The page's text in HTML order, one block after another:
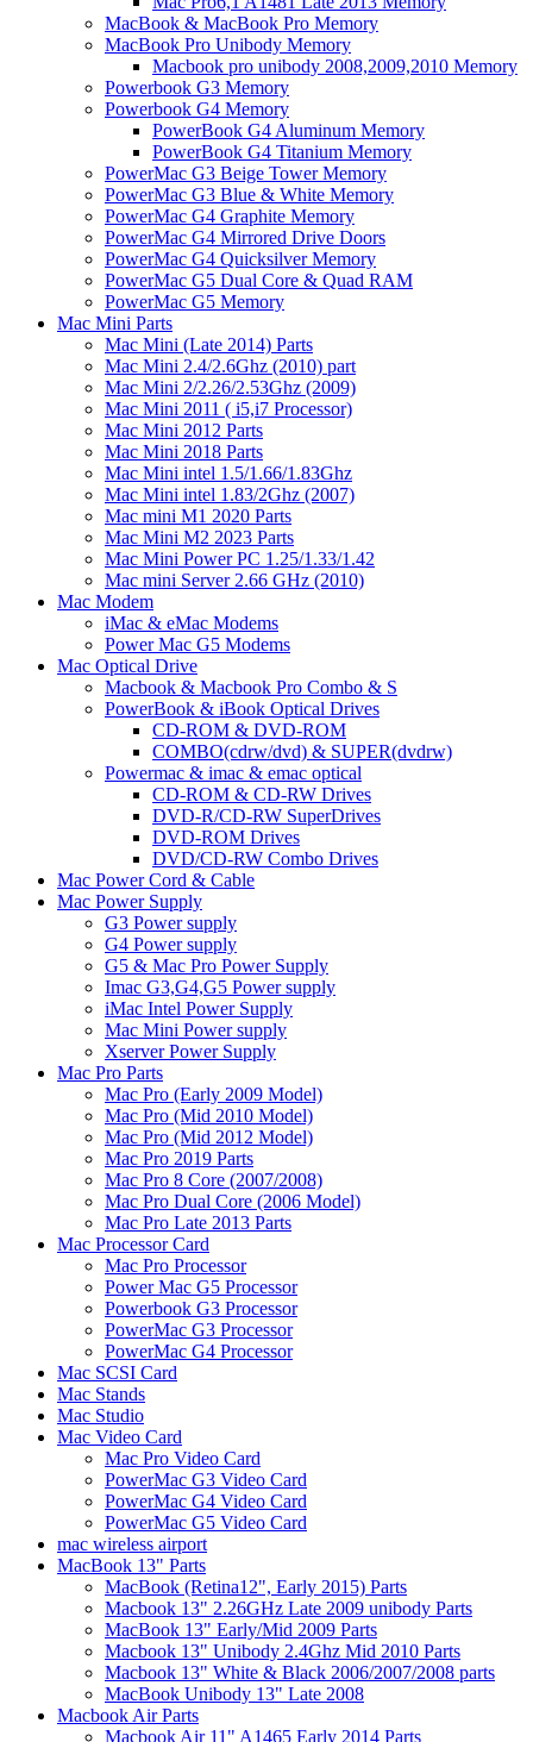
MacBook & MacBook Pro Memory
MacBook Pro Unibody Memory
Macbook pro unibody 2008,2009,2010 Memory
Powerbook G3 Memory
Powerbook G4 Memory
PowerBook G4 Aluminum Memory
PowerBook G4 Titanium Memory
PowerMac G3 Beige Tower Memory
PowerMac G3 Blue & White Memory
PowerMac G4 Graphite Memory
PowerMac G4 Mirrored Drive Doors
PowerMac G4 Quicksilver Memory
PowerMac G5 Dual Core & Quad RAM
PowerMac G5 Memory
Mac Mini Parts
Mac Mini (Late 2014) Parts
Mac Mini 2.4/2.6Ghz (2010) part
Mac Mini 2/2.26/2.53Ghz (2009)
Mac Mini 2011 ( i5,i7 Processor)
Mac Mini 2012 Parts
Mac Mini 2018 Parts
Mac Mini intel 1.5/1.66/1.83Ghz
Mac Mini intel 1.83/2Ghz (2007)
Mac mini M1 2020 Parts
Mac Mini M2 2023 Parts
Mac Mini Power PC 1.25/1.33/1.42
Mac mini Server 2.66 GHz (2010)
Mac Modem
iMac & eMac Modems
Power Mac G5 Modems
Mac Optical Drive
Macbook & Macbook Pro Combo & S
PowerBook & iBook Optical Drives
CD-ROM & DVD-ROM
COMBO(cdrw/dvd) & SUPER(dvdrw)
Powermac & imac & emac optical
CD-ROM & CD-RW Drives
DVD-R/CD-RW SuperDrives
DVD-ROM Drives
DVD/CD-RW Combo Drives
Mac Power Cord & Cable
Mac Power Supply
G3 Power supply
G4 Power supply
G5 & Mac Pro Power Supply
Imac G3,G4,G5 Power supply
iMac Intel Power Supply
Mac Mini Power supply
Xserver Power Supply
Mac Pro Parts
Mac Pro (Early 2009 Model)
Mac Pro (Mid 2010 Model)
Mac Pro (Mid 2012 Model)
Mac Pro 2019 Parts
Mac Pro 8 Core (2007/2008)
Mac Pro Dual Core (2006 Model)
Mac Pro Late 2013 Parts
Mac Processor Card
Mac Pro Processor
Power Mac G5 Processor
Powerbook G3 Processor
PowerMac G3 Processor
PowerMac G4 Processor
Mac SCSI Card
Mac Stands
Mac Studio
Mac Video Card
Mac Pro Video Card
PowerMac G3 Video Card
PowerMac G4 Video Card
PowerMac G5 Video Card
mac wireless airport
MacBook 13" Parts
MacBook (Retina12", Early 2015) Parts
Macbook 13" 2.26GHz Late 2009 unibody Parts
MacBook 13" Early/Mid 2009 Parts
Macbook 13" Unibody 2.4Ghz Mid 2010 Parts
Macbook 13" White & Black 2006/2007/2008 parts
MacBook Unibody 13" Late 2008
Macbook Air Parts
Macbook Air 11" A1465 Early 2014 Parts